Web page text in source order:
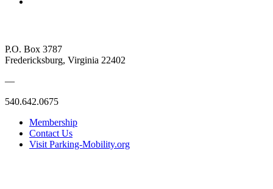
P.O. Box 3787
Fredericksburg, Virginia 22402
—
540.642.0675
Membership
Contact Us
Visit Parking-Mobility.org